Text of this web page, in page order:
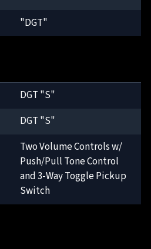
"DGT"
DGT "S"
DGT "S"
Two Volume Controls w/
Push/Pull Tone Control
and 3-Way Toggle Pickup
Switch